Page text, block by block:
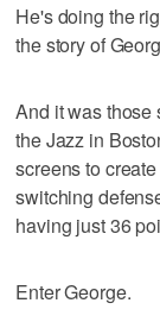
He's doing the
the story of
And it was those
the Jazz in
screens to
switching
having just 36
Enter George.